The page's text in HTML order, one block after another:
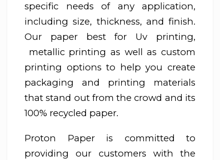
specific needs of any application,
including size, thickness, and finish.
Our paper best for Uv printing,
metallic printing as well as custom
printing options to help you create
packaging and printing materials
that stand out from the crowd and its
100% recycled paper.
Proton Paper is committed to
providing our customers with the